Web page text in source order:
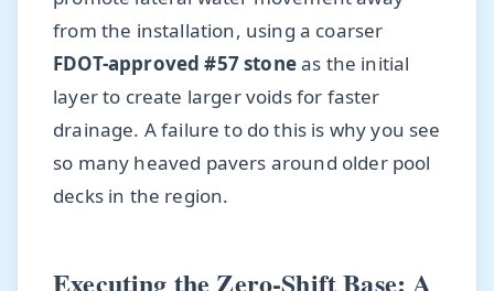
from the installation, using a coarser
FDOT-approved #57 stoneas the initial
layer to create larger voids for faster
drainage. A failure to do this is why you see
so many heaved pavers around older pool
decks in the region.
Executing the Zero-Shift Base: A